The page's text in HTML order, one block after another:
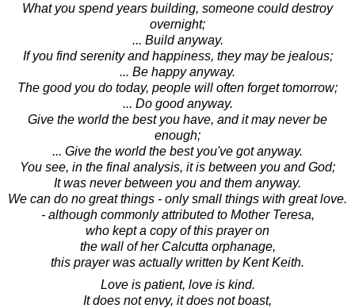
What you spend years building, someone could destroy
overnight;
... Build anyway.
If you find serenity and happiness, they may be jealous;
... Be happy anyway.
The good you do today, people will often forget tomorrow;
... Do good anyway.
Give the world the best you have, and it may never be
enough;
... Give the world the best you've got anyway.
You see, in the final analysis, it is between you and God;
It was never between you and them anyway.
We can do no great things - only small things with great love.
- although commonly attributed to Mother Teresa,
who kept a copy of this prayer on
the wall of her Calcutta orphanage,
this prayer was actually written by Kent Keith.
Love is patient, love is kind.
It does not envy, it does not boast,